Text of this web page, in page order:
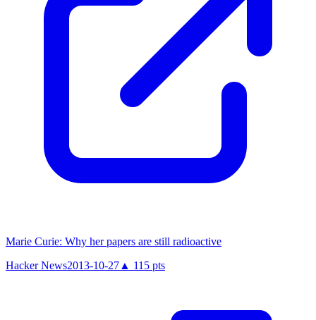
Marie Curie: Why her papers are still radioactive
Hacker News2013-10-27 ▲ 115 pts